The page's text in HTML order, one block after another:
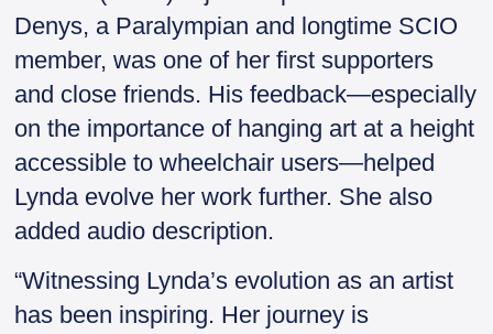
Denys, a Paralympian and longtime SCIO
member, was one of her first supporters
and close friends. His feedback—especially
on the importance of hanging art at a height
accessible to wheelchair users—helped
Lynda evolve her work further. She also
added audio description.
“Witnessing Lynda’s evolution as an artist
has been inspiring. Her journey is